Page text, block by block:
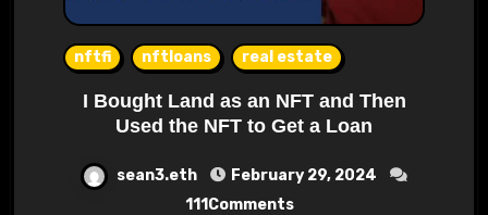
nftfi nftloans real estate
I Bought Land as an NFT and Then
Used the NFT to Get a Loan
sean3.eth
February 29, 2024
111Comments